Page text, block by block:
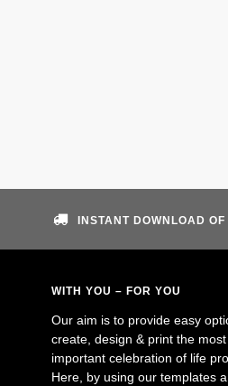
INSTANT DOWNLOAD
WITH YOU – FOR YOU
Our aim is to provide easy
create, design & print the most
important celebration of life
Here, by using our templates